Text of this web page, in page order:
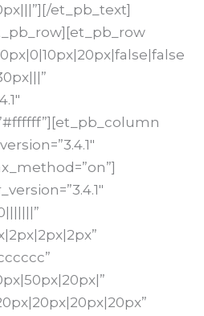
et_pb_text]